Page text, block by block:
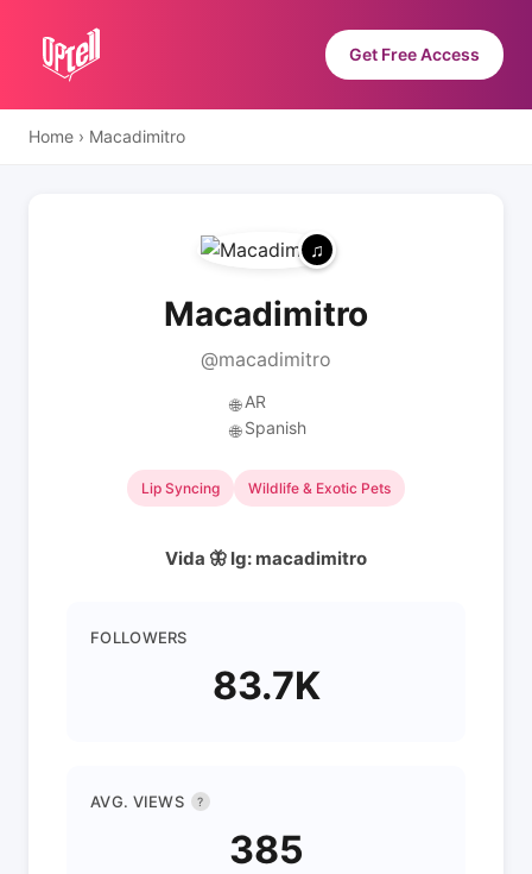
Get Free Access
Home › Macadimitro
Macadimitro
@macadimitro
🌐 AR
🌐 Spanish
Lip Syncing Wildlife & Exotic Pets
Vida 🦋 Ig: macadimitro
FOLLOWERS
83.7K
AVG. VIEWS ?
385